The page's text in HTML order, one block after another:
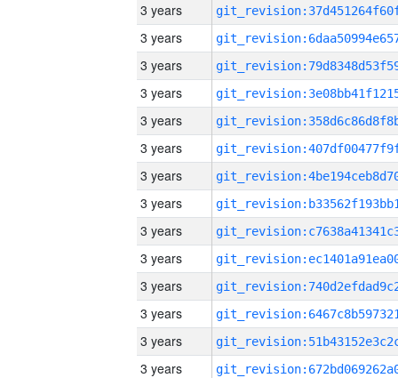
3 years
3 years
3 years
3 years
3 years
3 years
3 years
3 years
3 years
3 years
3 years
3 years
3 years
3 years